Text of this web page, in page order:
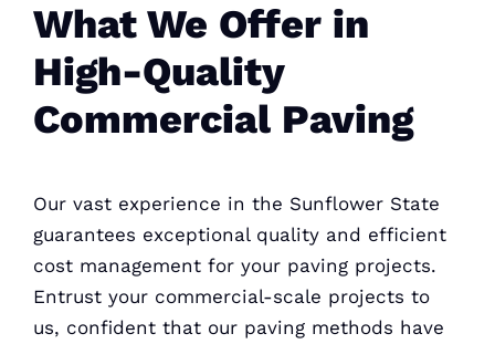
What We Offer in
High-Quality
Commercial Paving
Our vast experience in the Sunflower State
guarantees exceptional quality and efficient
cost management for your pavingprojects.
Entrust your commercial-scale projects to
us, confident that our paving methods have